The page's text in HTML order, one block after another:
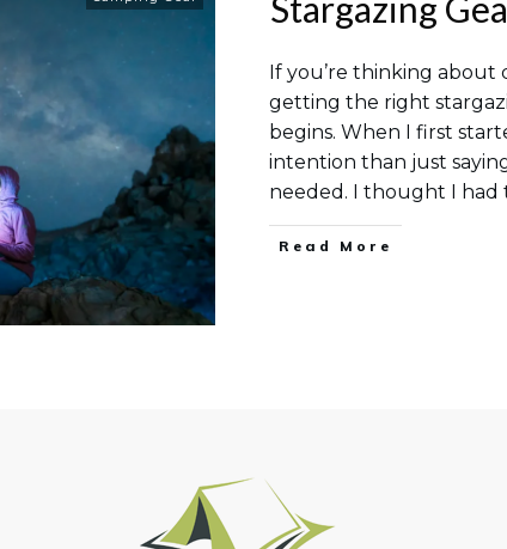
If you’re thinking about
getting the right
begins. When I first
intention than just
needed. I thought I had
Read More